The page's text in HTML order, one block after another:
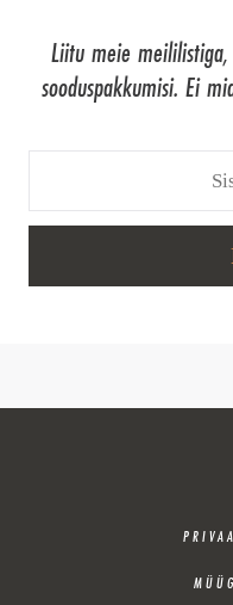
Liitu meie
sooduspakkumisi. Ei